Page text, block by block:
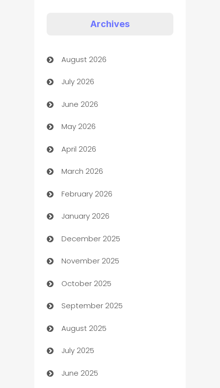
Art museum
Arts and Entertainment
Assisted Living
ATM
Audio Visual
Auto Dealer
Auto Repair
Automation
Automation Company
Automotive
Automotive Services
Bail bonds service
barber shops
Bath Remodeling
Beauty Salon and Products
Archives
August 2026
July 2026
June 2026
May 2026
April 2026
March 2026
February 2026
January 2026
December 2025
November 2025
October 2025
September 2025
August 2025
July 2025
June 2025